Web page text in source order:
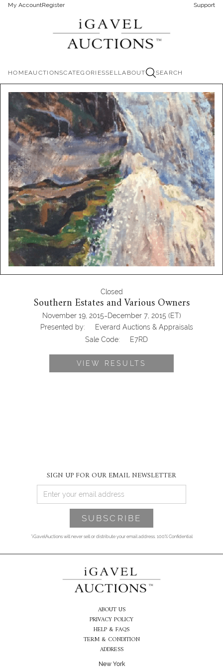
My AccountRegister Support
HOMEAUCTIONSCATEGORIESSELLABOUT SEARCH
Closed
Southern Estates and Various Owners
November 19, 2015-December 7, 2015 (ET)
Presented by:
Everard Auctions & Appraisals
Sale Code:
E7RD
VIEW RESULTS
SIGN UP FOR OUR EMAIL NEWSLETTER
*iGavelAuctions will never sell or distribute your email address. 100% Confidential
ABOUT US
PRIVACY POLICY
HELP & FAQS
TERM & CONDITION
ADDRESS
New York